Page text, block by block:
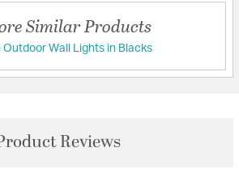
Similar Products
Outdoor Wall Lights in Blacks
Reviews